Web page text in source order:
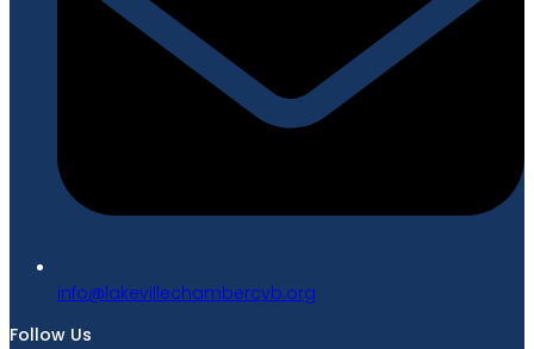
gro.bvcrebmahcellivekal@ofni
Follow Us